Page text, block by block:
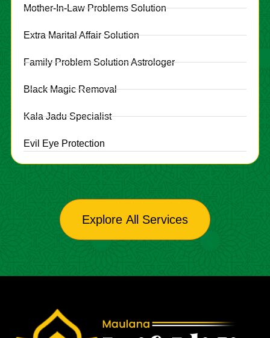
Mother-In-Law Problems Solution
Extra Marital Affair Solution
Family Problem Solution Astrologer
Black Magic Removal
Kala Jadu Specialist
Evil Eye Protection
Explore All Services